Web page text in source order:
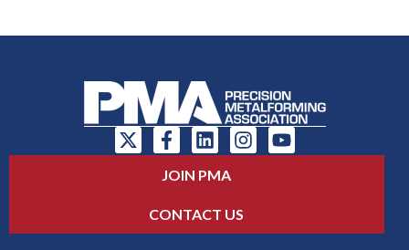
JOIN PMA
CONTACT US